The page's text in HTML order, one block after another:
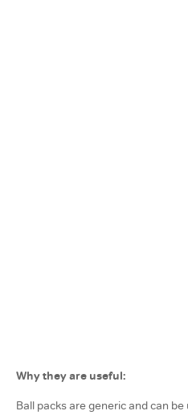
Why they are useful:
Ball packs are generic and can